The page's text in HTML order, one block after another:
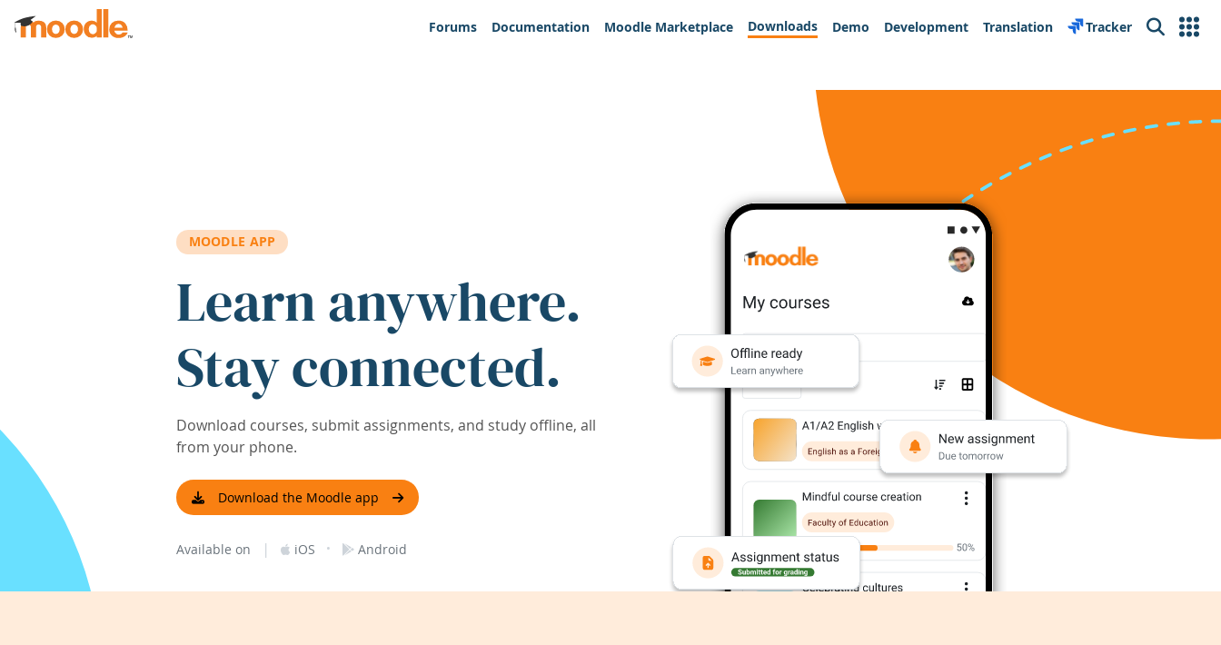
Skip to main content
Forums
Documentation Moodle Marketplace Downloads Demo Development Translation Tracker Search
MOODLE APP
Learn anywhere.
Stay connected.
Download courses, submit assignments, and study offline, all
from your phone.
Download the Moodle app
Available on | iOS · Android